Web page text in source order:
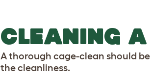
CLEANING
A thorough cage-clean should
the cleanliness.